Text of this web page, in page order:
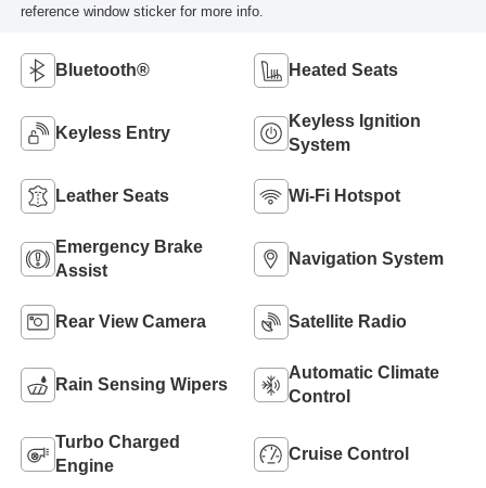
reference window sticker for more info.
Bluetooth® Heated Seats
Keyless Entry
Keyless Ignition
System
Leather Seats Wi-Fi Hotspot
Emergency Brake
Assist
Navigation System
Rear View Camera Satellite Radio
Rain Sensing Wipers
Automatic Climate
Control
Turbo Charged
Engine
Cruise Control